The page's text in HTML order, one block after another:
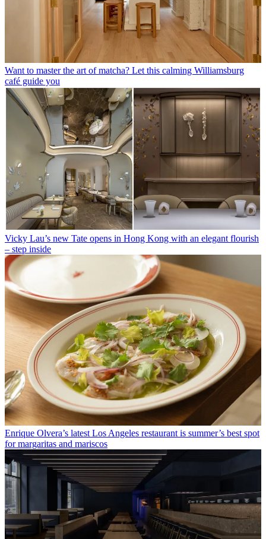
Want to master the art of matcha? Let this calming Williamsburg
café guide you
Vicky Lau’s new Tate opens in Hong Kong with an elegant flourish
– step inside
Enrique Olvera’s latest Los Angeles restaurant is summer’s best spot
for margaritas and mariscos